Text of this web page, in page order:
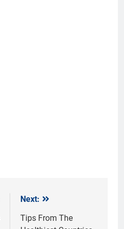
Next:
Tips From The